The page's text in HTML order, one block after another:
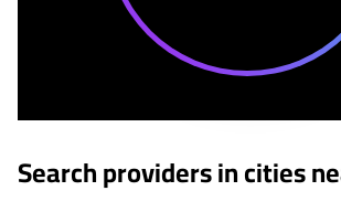
Search providers in cities